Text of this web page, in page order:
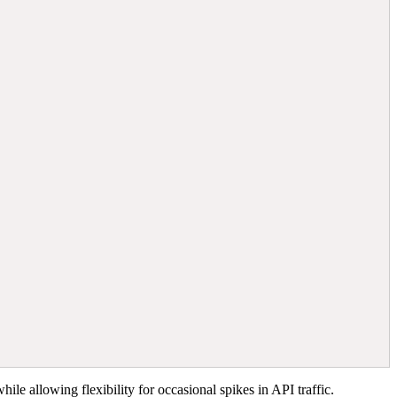
allowing flexibility for occasional spikes in API traffic.